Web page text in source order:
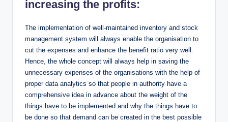
increasing the profits:
The implementation of well-maintained inventory and stock
management system will always enable the organisation to
cut the expenses and enhance the benefit ratio very well.
Hence, the whole concept will always help in saving the
unnecessary expenses of the organisations with the help of
proper data analytics so that people in authority have a
comprehensive idea in advance about the weight of the
things have to be implemented and why the things have to
be done so that demand can be created in the best possible